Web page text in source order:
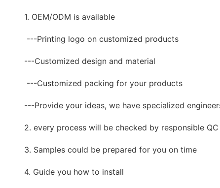
1. OEM/ODM is available
---Printing logo on customized products
---Customized design and material
---Customized packing for your products
---Provide your ideas, we have specialized
2. every process will be checked by responsible
3. Samples could be prepared for you on time
4. Guide you how to install